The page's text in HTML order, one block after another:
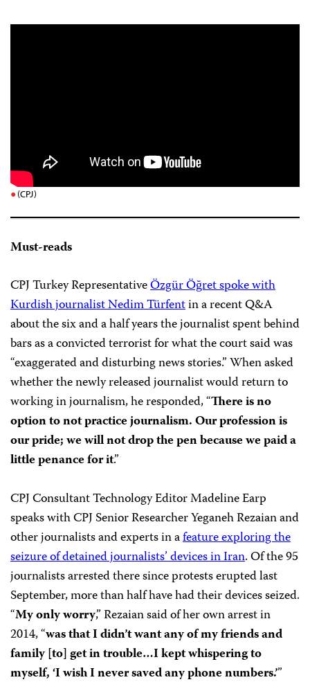
(CPJ)
Must-reads
CPJ Turkey RepresentativeÖzgür Öğret spoke with
Kurdish journalist Nedim Türfentin a recent Q&A
about the six and a half years the journalist spent behind
bars as a convicted terrorist for what the court said was
“exaggerated and disturbing news stories.” When asked
whether the newly released journalist would return to
working in journalism, he responded, “There is no
option to not practice journalism. Our profession is
our pride; we will not drop the pen because we paid a
little penance for it.”
CPJ Consultant Technology Editor Madeline Earp
speaks with CPJ Senior Researcher Yeganeh Rezaian and
other journalists and experts in afeature exploring the
seizure of detained journalists’ devices in Iran. Of the 95
journalists arrested there since protests erupted last
September, more than half have had their devices seized.
“My only worry,” Rezaian said of her own arrest in
2014, “was that I didn’t want any of my friends and
family [to] get in trouble…I kept whispering to
myself, ‘I wish I never saved any phone numbers.’”